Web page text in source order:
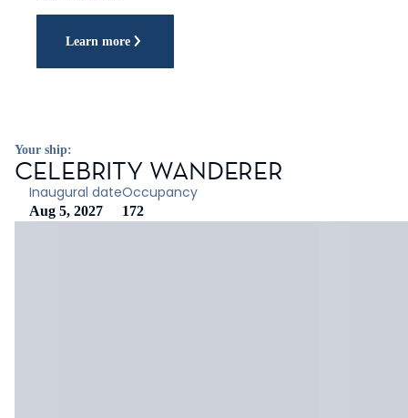
Learn more
Your ship:
CELEBRITY WANDERER
Inaugural date
Aug 5, 2027
Occupancy
172